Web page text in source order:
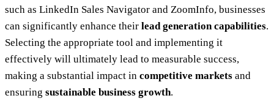
such as LinkedIn Sales Navigator and ZoomInfo, businesses
can significantly enhance their lead generation capabilities.
Selecting the appropriate tool and implementing it
effectively will ultimately lead to measurable success,
making a substantial impact in competitive markets and
ensuring sustainable business growth.